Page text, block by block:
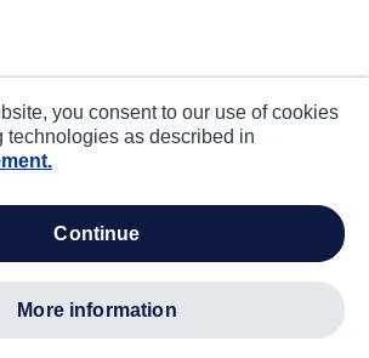
you consent to our use of cookies
technologies as described in
continue
more information